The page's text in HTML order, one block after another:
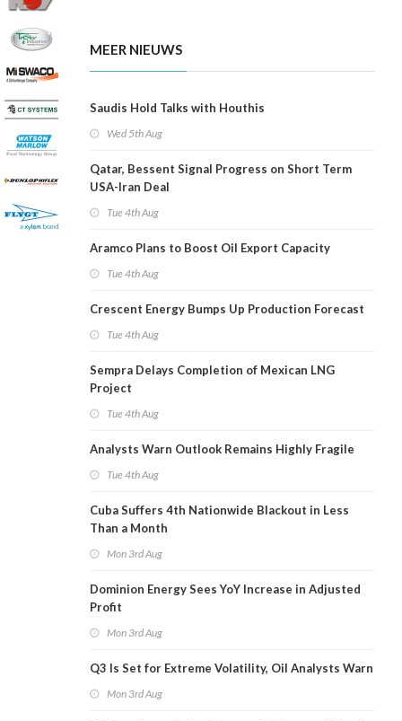
MEER NIEUWS
Saudis Hold Talks with Houthis
Wed 5th Aug
Qatar, Bessent Signal Progress on Short Term
USA-Iran Deal
Tue 4th Aug
Aramco Plans to Boost Oil Export Capacity
Tue 4th Aug
Crescent Energy Bumps Up Production Forecast
Tue 4th Aug
Sempra Delays Completion of Mexican LNG
Project
Tue 4th Aug
Analysts Warn Outlook Remains Highly Fragile
Tue 4th Aug
Cuba Suffers 4th Nationwide Blackout in Less
Than a Month
Mon 3rd Aug
Dominion Energy Sees YoY Increase in Adjusted
Profit
Mon 3rd Aug
Q3 Is Set for Extreme Volatility, Oil Analysts Warn
Mon 3rd Aug